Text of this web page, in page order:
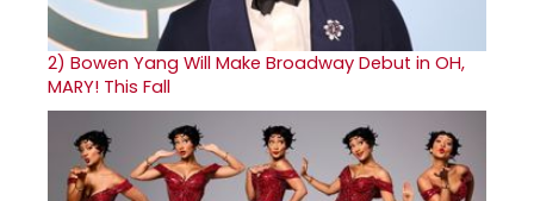
2) Bowen Yang Will Make Broadway Debut in OH,
MARY! This Fall